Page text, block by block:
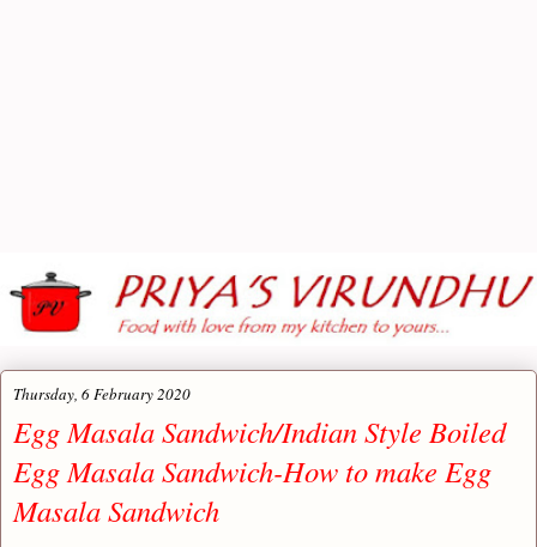
Thursday, 6 February 2020
Egg Masala Sandwich/Indian Style Boiled
Egg Masala Sandwich-How to make Egg
Masala Sandwich